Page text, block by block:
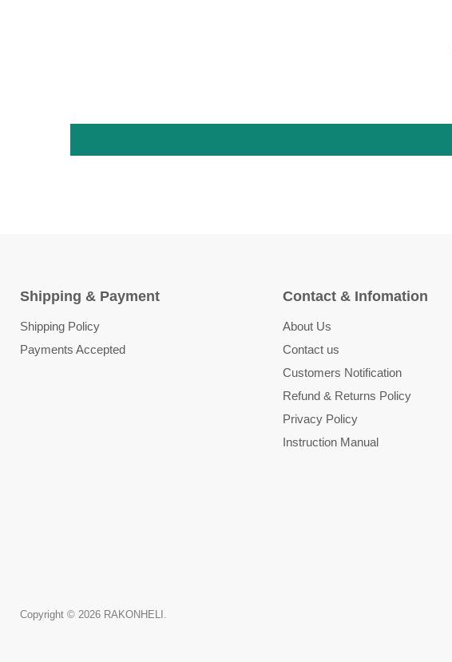
Shipping & Payment
Shipping Policy
Payments Accepted
Contact & Infomation
About Us
Contact us
Customers Notification
Refund & Returns Policy
Privacy Policy
Instruction Manual
Copyright © 2026 RAKONHELI.